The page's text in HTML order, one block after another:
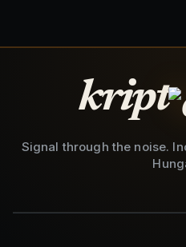
kript
Signal through the noise.